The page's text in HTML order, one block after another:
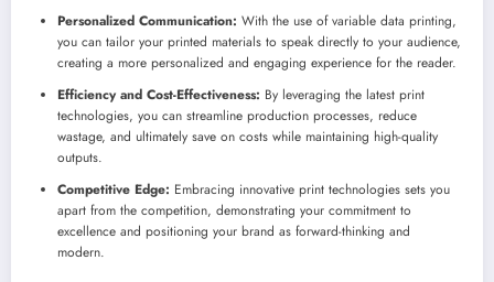
Personalized Communication: With the use of variable data printing,
you can tailor your printed materials to speak directly to your audience,
creating a more personalized and engaging experience for the reader.
Efficiency and Cost-Effectiveness: By leveraging the latest print
technologies, you can streamline production processes, reduce
wastage, and ultimately save on costs while maintaining high-quality
outputs.
Competitive Edge: Embracing innovative print technologies sets you
apart from the competition, demonstrating your commitment to
excellence and positioning your brand as forward-thinking and
modern.